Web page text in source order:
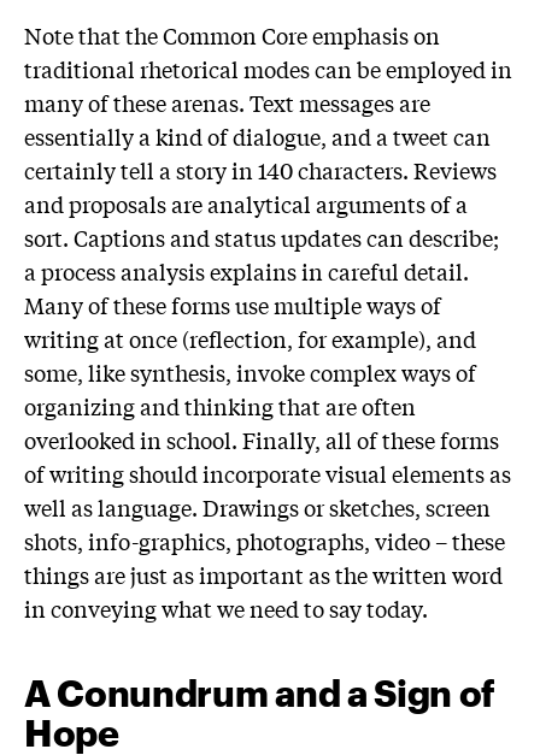
Note that the Common Core emphasis on
traditional rhetorical modes can be employed in
many of these arenas. Text messages are
essentially a kind of dialogue, and a tweet can
certainly tell a story in 140 characters. Reviews
and proposals are analytical arguments of a
sort. Captions and status updates can describe;
a process analysis explains in careful detail.
Many of these forms use multiple ways of
writing at once (reflection, for example), and
some, like synthesis, invoke complex ways of
organizing and thinking that are often
overlooked in school. Finally, all of these forms
of writing should incorporate visual elements as
well as language. Drawings or sketches, screen
shots, info-graphics, photographs, video – these
things are just as important as the written word
in conveying what we need to say today.
A Conundrum and a Sign of
Hope